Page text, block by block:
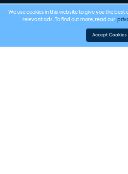
We use cookies in this website to give you the best
relevant ads. To find out more, read our
Accept Cookies